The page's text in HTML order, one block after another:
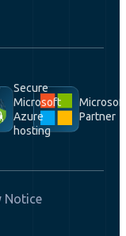
Secure
Microsoft
Azure
hosting
Partner
Notice